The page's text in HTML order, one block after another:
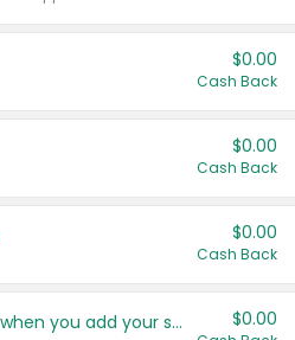
$0.00
Cash Back
$0.00
Cash Back
$0.00
Cash Back
Get more offers when you add your state! $0.00